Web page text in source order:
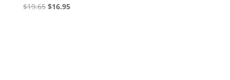
$19.65 Original
$16.95Current